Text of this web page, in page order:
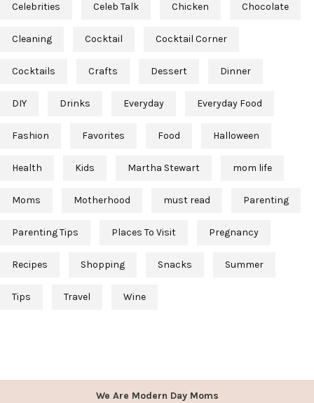
Celebrities Celeb Talk Chicken Chocolate
Cleaning Cocktail Cocktail Corner
Cocktails Crafts Dessert Dinner
DIY Drinks Everyday Everyday Food
Fashion Favorites Food Halloween
Health Kids Martha Stewart mom life
Moms Motherhood must read Parenting
Parenting Tips Places To Visit Pregnancy
Recipes Shopping Snacks Summer
Tips Travel Wine
We Are Modern Day Moms